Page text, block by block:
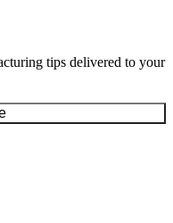
tips delivered to your